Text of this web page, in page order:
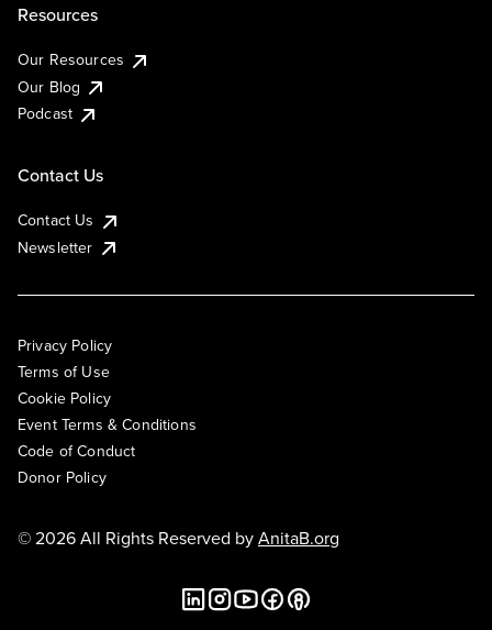
Resources
Our Resources
Our Blog
Podcast
Contact Us
Contact Us
Newsletter
Privacy Policy
Terms of Use
Cookie Policy
Event Terms & Conditions
Code of Conduct
Donor Policy
© 2026 All Rights Reserved byAnitaB.org